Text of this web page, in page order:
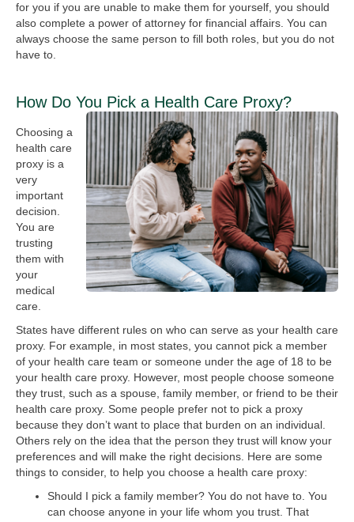
for you if you are unable to make them for yourself, you should
also complete a power of attorney for financial affairs. You can
always choose the same person to fill both roles, but you do not
have to.
How Do You Pick a Health Care Proxy?
Choosing a
health care
proxy is a
very
important
decision.
You are
trusting
them with
your
medical
care.
States have different rules on who can serve as your health care
proxy. For example, in most states, you cannot pick a member
of your health care team or someone under the age of 18 to be
your health care proxy. However, most people choose someone
they trust, such as a spouse, family member, or friend to be their
health care proxy. Some people prefer not to pick a proxy
because they don’t want to place that burden on an individual.
Others rely on the idea that the person they trust will know your
preferences and will make the right decisions. Here are some
things to consider, to help you choose a health care proxy:
Should I pick a family member? You do not have to. You
can choose anyone in your life whom you trust. That